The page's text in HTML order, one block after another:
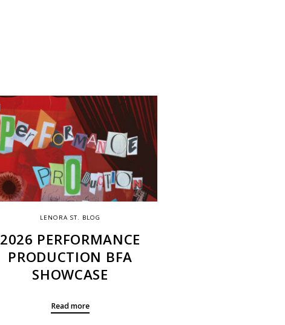
LENORA ST. BLOG
2026 PERFORMANCE
PRODUCTION BFA
SHOWCASE
Read more